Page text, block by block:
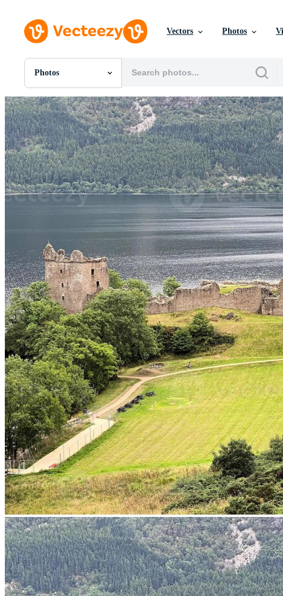
Vectors Photos
Photos
All Images
Photos
PNGs
PSDs
SVGs
Templates
Vectors
Videos
Motion Graphics
Editorial Images
Editorial Events